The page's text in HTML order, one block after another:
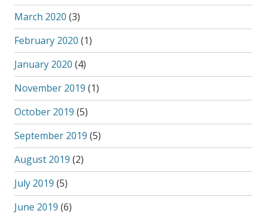
March 2020 (3)
February 2020 (1)
January 2020 (4)
November 2019 (1)
October 2019 (5)
September 2019 (5)
August 2019 (2)
July 2019 (5)
June 2019 (6)